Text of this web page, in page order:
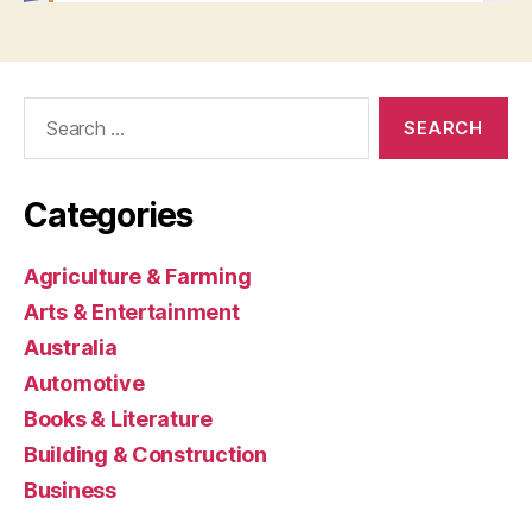
Categories
Agriculture & Farming
Arts & Entertainment
Australia
Automotive
Books & Literature
Building & Construction
Business